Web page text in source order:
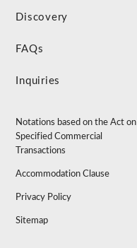
Discovery
FAQs
Inquiries
Notations based on the Act on
Specified Commercial
Transactions
Accommodation Clause
Privacy Policy
Sitemap